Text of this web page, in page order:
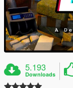
5.193
Downloads